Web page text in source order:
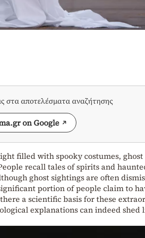
στα αποτελέσματα αναζήτησης
on Google
filled with spooky costumes,
recall tales of spirits and
ghost sightings are often
portion of people claim to
a scientific basis for these
explanations can indeed shed